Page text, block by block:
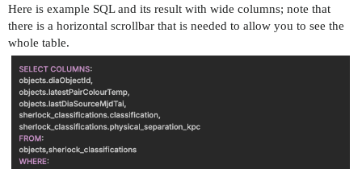
Here is example SQL and its result with wide columns; note that
there is a horizontal scrollbar that is needed to allow you to see the
whole table.